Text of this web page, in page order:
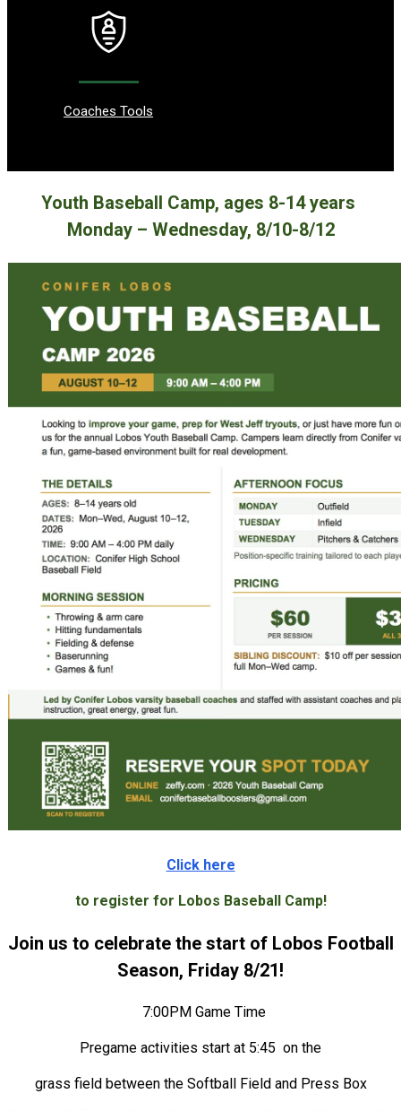
Coaches Tools
Youth Baseball Camp, ages 8-14 years
Monday – Wednesday, 8/10-8/12
Click here
to register for Lobos Baseball Camp!
Join us to celebrate the start of Lobos Football
Season, Friday 8/21!
7:00PM Game Time
Pregame activities start at 5:45 on the
grass field between the Softball Field and Press Box